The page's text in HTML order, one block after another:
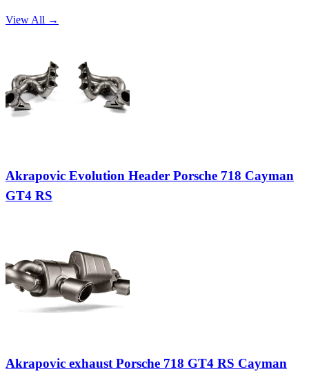
View All →
Akrapovic Evolution Header Porsche 718 Cayman
GT4 RS
Akrapovic exhaust Porsche 718 GT4 RS Cayman